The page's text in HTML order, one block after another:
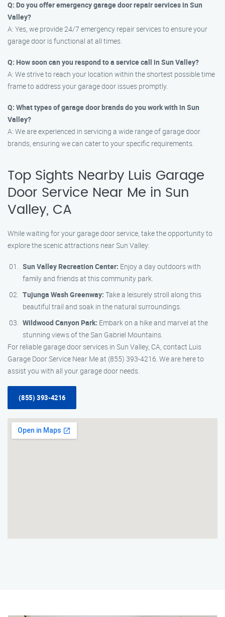
Q: Do you offer emergency garage door repair services in Sun
Valley?
A: Yes, we provide 24/7 emergency repair services to ensure your
garage door is functional at all times.
Q: How soon can you respond to a service call in Sun Valley?
A: We strive to reach your location within the shortest possible time
frame to address your garage door issues promptly.
Q: What types of garage door brands do you work with in Sun
Valley?
A: We are experienced in servicing a wide range of garage door
brands, ensuring we can cater to your specific requirements.
Top Sights Nearby Luis Garage
Door Service Near Me in Sun
Valley, CA
While waiting for your garage door service, take the opportunity to
explore the scenic attractions near Sun Valley:
Sun Valley Recreation Center: Enjoy a day outdoors with
family and friends at this community park.
Tujunga Wash Greenway: Take a leisurely stroll along this
beautiful trail and soak in the natural surroundings.
Wildwood Canyon Park: Embark on a hike and marvel at the
stunning views of the San Gabriel Mountains.
For reliable garage door services in Sun Valley, CA, contact Luis
Garage Door Service Near Me at (855) 393-4216. We are here to
assist you with all your garage door needs.
(855) 393-4216